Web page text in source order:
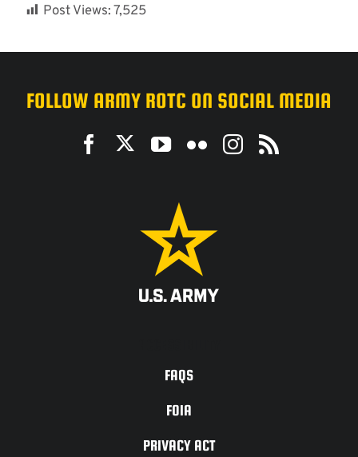
Post Views:7,525
FOLLOW ARMY ROTC ON SOCIAL MEDIA
FAQS
FOIA
PRIVACY ACT